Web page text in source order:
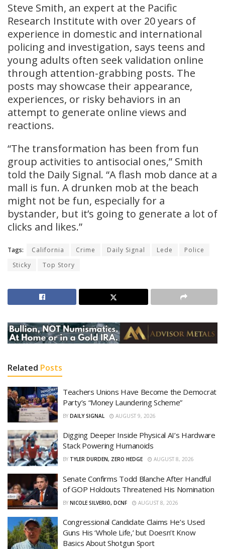
Steve Smith, an expert at the Pacific
Research Institute with over 20 years of
experience in domestic and international
policing and investigation, says teens and
young adults often seek validation online
through attention-grabbing posts. The
posts may showcase their appearance,
experiences, or risky behaviors in an
attempt to generate online views and
reactions.
“The transformation has been from fun
group activities to antisocial ones,” Smith
told the Daily Signal. “A flash mob dance at a
mall is fun. A drunken mob at the beach
might not be fun, especially for a
bystander, but it’s going to generate a lot of
clicks and likes.”
Tags: California Crime Daily Signal Lede
Police
Sticky
Top Story
Related Posts
Teachers Unions Have Become the Democrat
Party’s “Money Laundering Scheme”
BY DAILY SIGNAL AUGUST 9, 2026
Digging Deeper Inside Physical AI’s Hardware
Stack Powering Humanoids
BY TYLER DURDEN, ZERO HEDGE AUGUST 8, 2026
Senate Confirms Todd Blanche After Handful
of GOP Holdouts Threatened His Nomination
BY NICOLE SILVERIO, DCNF AUGUST 8, 2026
Congressional Candidate Claims He’s Used
Guns His ‘Whole Life,’ but Doesn’t Know
Basics About Shotgun Sport